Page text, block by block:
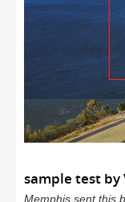
sample test
Memphis sent this